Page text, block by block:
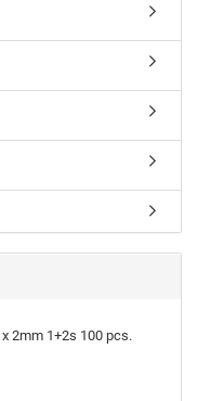
2mm 1+2s 100 pcs.